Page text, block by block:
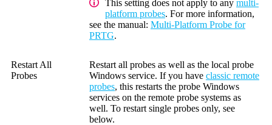
This setting does not apply to any multi-
platform probes. For more information,
see the manual: Multi-Platform Probe for
PRTG.
Restart All
Probes
Restart all probes as well as the local probe
Windows service. If you have classic remote
probes, this restarts the probe Windows
services on the remote probe systems as
well. To restart single probes only, see
below.